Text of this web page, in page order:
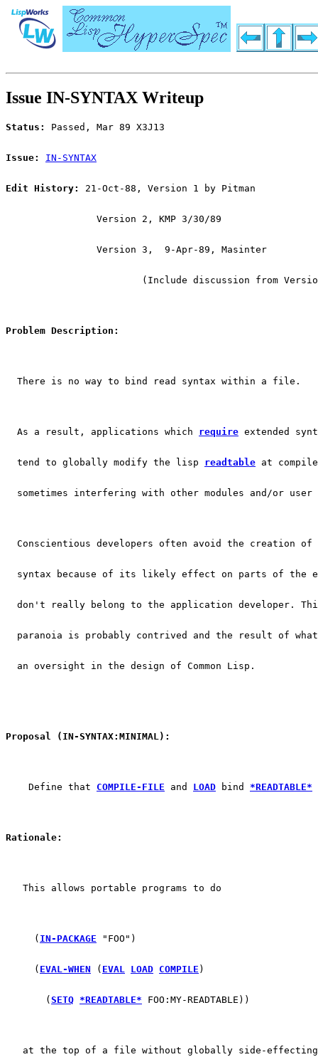
Issue IN-SYNTAX Writeup
Status: Passed, Mar 89 X3J13
Issue: IN-SYNTAX
Edit History: 21-Oct-88, Version 1 by Pitman
		Version 2, KMP 3/30/89
		Version 3,  9-Apr-89, Masinter
(Include discussion from
Problem Description:
  There is no way to bind read syntax within a file.
  As a result, applications which
require extended
  tend to globally modify the lisp
readtable at
sometimes interfering with other modules and/or user
Conscientious developers often avoid the creation of
syntax because of its likely effect on parts of the
don't really belong to the application developer.
paranoia is probably contrived and the result of
  an oversight in the design of Common Lisp.
Proposal (IN-SYNTAX:MINIMAL):
    Define that
COMPILE-FILE and LOAD bind *READTABLE*
Rationale:
   This allows portable programs to do
     (
IN-PACKAGE "FOO")
     (
EVAL-WHEN ( EVAL LOAD COMPILE )
       (
SETQ *READTABLE* FOO:MY-READTABLE))
at the top of a file without globally side-